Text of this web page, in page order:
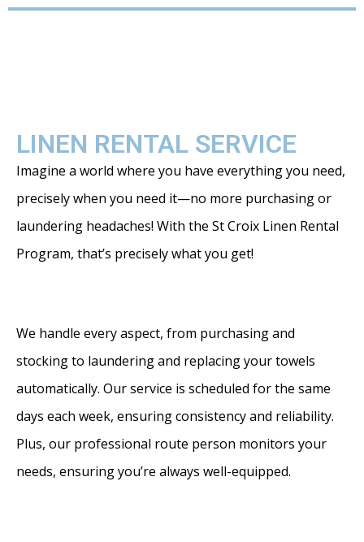
LINEN RENTAL SERVICE
Imagine a world where you have everything you need,
precisely when you need it—no more purchasing or
laundering headaches! With the St Croix Linen Rental
Program, that’s precisely what you get!
We handle every aspect, from purchasing and
stocking to laundering and replacing your towels
automatically. Our service is scheduled for the same
days each week, ensuring consistency and reliability.
Plus, our professional route person monitors your
needs, ensuring you’re always well-equipped.